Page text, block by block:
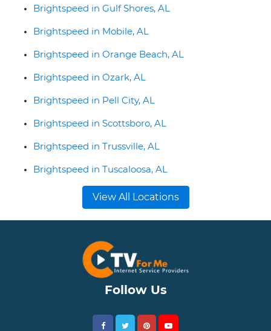
Brightspeed in Gulf Shores, AL
Brightspeed in Mobile, AL
Brightspeed in Orange Beach, AL
Brightspeed in Ozark, AL
Brightspeed in Pell City, AL
Brightspeed in Scottsboro, AL
Brightspeed in Trussville, AL
Brightspeed in Tuscaloosa, AL
View All Locations
Follow Us